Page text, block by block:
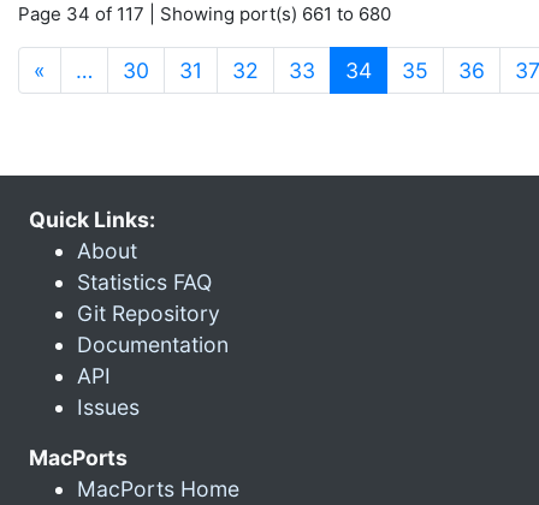
Page 34 of 117 | Showing port(s) 661 to 680
« … 30 31 32 33 34(current)
35 36 37
Quick Links:
About
Statistics FAQ
Git Repository
Documentation
API
Issues
MacPorts
MacPorts Home